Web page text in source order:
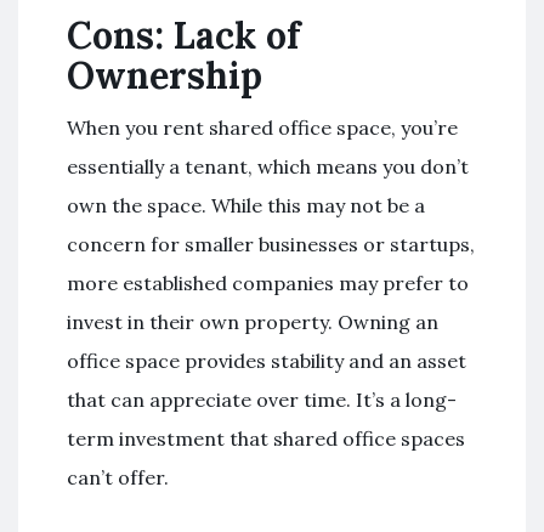
Cons: Lack of
Ownership
When you rent shared office space, you’re
essentially a tenant, which means you don’t
own the space. While this may not be a
concern for smaller businesses or startups,
more established companies may prefer to
invest in their own property. Owning an
office space provides stability and an asset
that can appreciate over time. It’s a long-
term investment that shared office spaces
can’t offer.